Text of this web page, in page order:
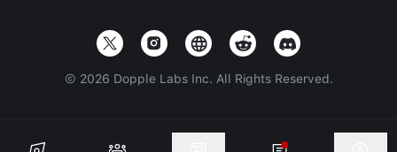
© 2026 Dopple Labs Inc. All Rights Reserved.